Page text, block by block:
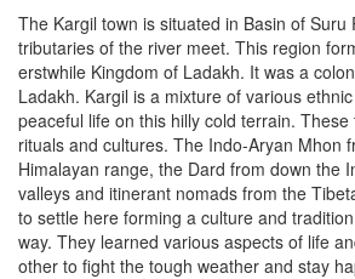
The Kargil town is situated in Basin of Suru
tributaries of the river meet. This region
erstwhile Kingdom of Ladakh. It was a
Ladakh. Kargil is a mixture of various
peaceful life on this hilly cold terrain.
rituals and cultures. The Indo-Aryan Mhon
Himalayan range, the Dard from down the
valleys and itinerant nomads from the
to settle here forming a culture and
way. They learned various aspects of life
other to fight the tough weather and stay